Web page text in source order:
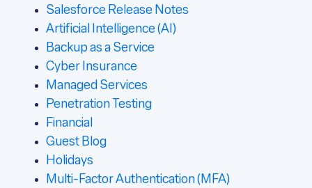
Salesforce Release Notes
Artificial Intelligence (AI)
Backup as a Service
Cyber Insurance
Managed Services
Penetration Testing
Financial
Guest Blog
Holidays
Multi-Factor Authentication (MFA)